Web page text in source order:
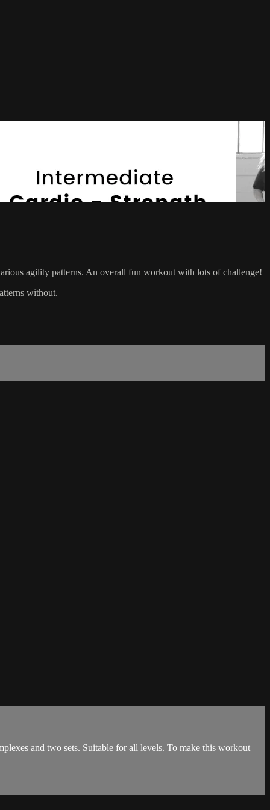
agility patterns. An overall fun workout with lots of challenge!
without.
and two sets. Suitable for all levels. To make this workout